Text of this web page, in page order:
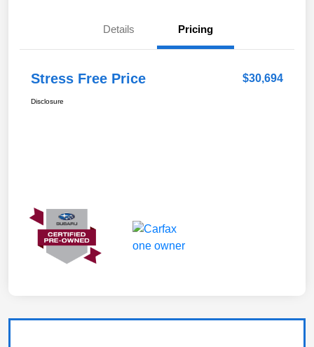
Details Pricing
Stress Free Price $30,694
Disclosure